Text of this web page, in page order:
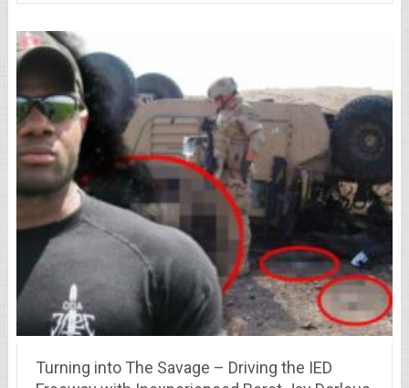
Turning into The Savage – Driving the IED